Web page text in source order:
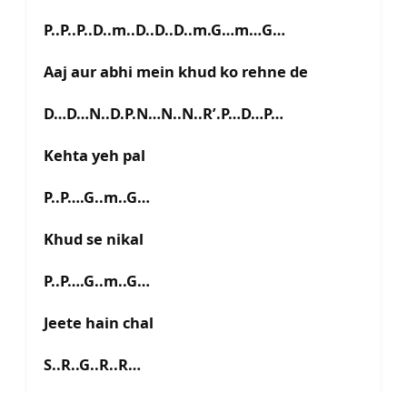
P..P..P..D..m..D..D..D..m.G…m…G…
Aaj aur abhi mein khud ko rehne de
D…D…N..D.P.N…N..N..R’.P…D…P…
Kehta yeh pal
P..P….G..m..G…
Khud se nikal
P..P….G..m..G…
Jeete hain chal
S..R..G..R..R…